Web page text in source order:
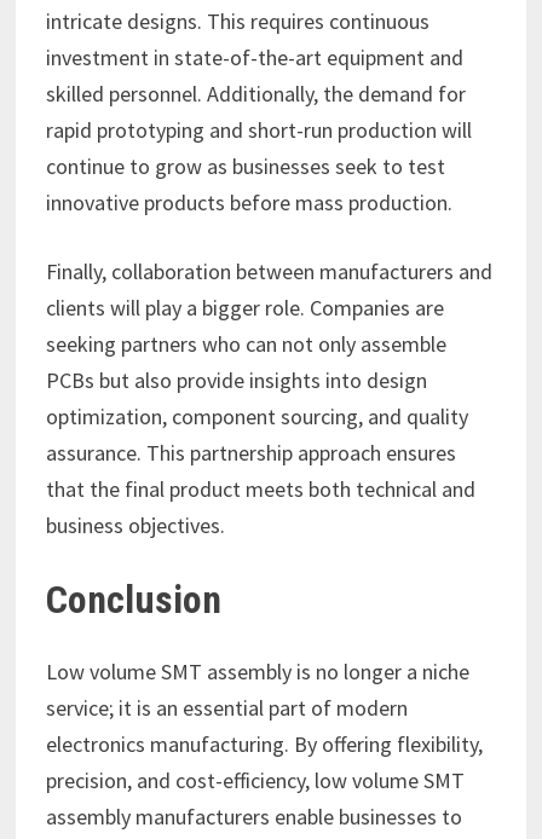
intricate designs. This requires continuous
investment in state-of-the-art equipment and
skilled personnel. Additionally, the demand for
rapid prototyping and short-run production will
continue to grow as businesses seek to test
innovative products before mass production.
Finally, collaboration between manufacturers and
clients will play a bigger role. Companies are
seeking partners who can not only assemble
PCBs but also provide insights into design
optimization, component sourcing, and quality
assurance. This partnership approach ensures
that the final product meets both technical and
business objectives.
Conclusion
Low volume SMT assembly is no longer a niche
service; it is an essential part of modern
electronics manufacturing. By offering flexibility,
precision, and cost-efficiency, low volume SMT
assembly manufacturers enable businesses to